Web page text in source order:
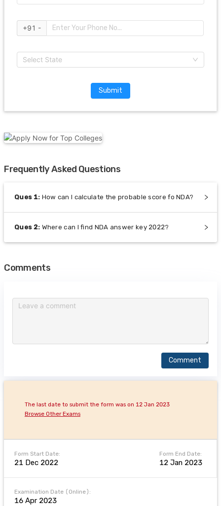
+91 -
Select State
Submit
Frequently Asked Questions
Ques 1: How can I calculate the probable score fo NDA?
Ques 2: Where can I find NDA answer key 2022?
Comments
Comment
Form Start Date:
21 Dec 2022
Form End Date:
12 Jan 2023
The last date to submit the form was on 12 Jan 2023
Browse Other Exams
Examination Date (Online):
16 Apr 2023